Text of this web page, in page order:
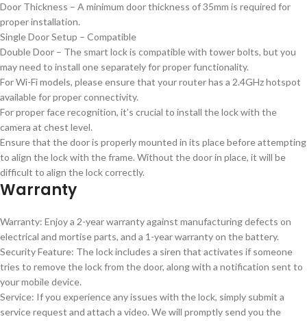
Door Thickness – A minimum door thickness of 35mm is required for
proper installation.
Single Door Setup – Compatible
Double Door – The smart lock is compatible with tower bolts, but you
may need to install one separately for proper functionality.
For Wi-Fi models, please ensure that your router has a 2.4GHz hotspot
available for proper connectivity.
For proper face recognition, it’s crucial to install the lock with the
camera at chest level.
Ensure that the door is properly mounted in its place before attempting
to align the lock with the frame. Without the door in place, it will be
difficult to align the lock correctly.
Warranty
Warranty: Enjoy a 2-year warranty against manufacturing defects on
electrical and mortise parts, and a 1-year warranty on the battery.
Security Feature: The lock includes a siren that activates if someone
tries to remove the lock from the door, along with a notification sent to
your mobile device.
Service: If you experience any issues with the lock, simply submit a
service request and attach a video. We will promptly send you the